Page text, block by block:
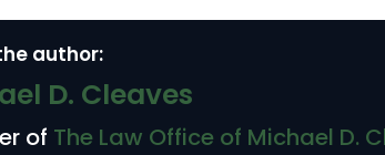
author:
D. Cleaves
of The Law Office of Michael D.